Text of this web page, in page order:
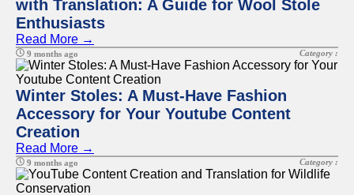
with Translation: A Guide for Wool Stole
Enthusiasts
Read More →
9 months ago Category :
Winter Stoles: A Must-Have Fashion
Accessory for Your Youtube Content
Creation
Read More →
9 months ago Category :